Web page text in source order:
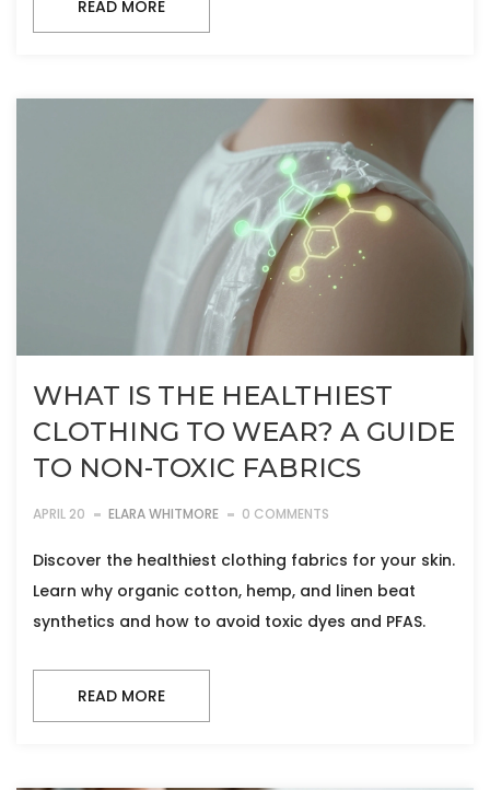
READ MORE
WHAT IS THE HEALTHIEST
CLOTHING TO WEAR? A GUIDE
TO NON-TOXIC FABRICS
APRIL 20 ELARA WHITMORE 0 COMMENTS
Discover the healthiest clothing fabrics for your skin.
Learn why organic cotton, hemp, and linen beat
synthetics and how to avoid toxic dyes and PFAS.
READ MORE